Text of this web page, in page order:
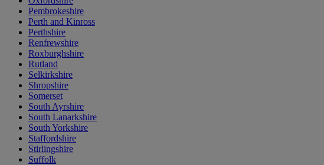
Pembrokeshire
Perth and Kinross
Perthshire
Renfrewshire
Roxburghshire
Rutland
Selkirkshire
Shropshire
Somerset
South Ayrshire
South Lanarkshire
South Yorkshire
Staffordshire
Stirlingshire
Suffolk